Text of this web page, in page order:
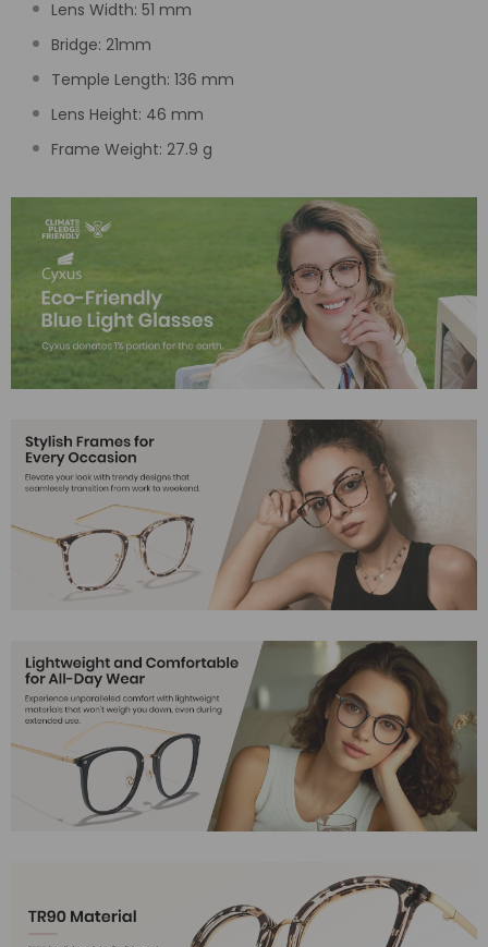
Lens Width: 51 mm
Bridge: 21mm
Temple Length: 136 mm
Lens Height: 46 mm
Frame Weight: 27.9 g